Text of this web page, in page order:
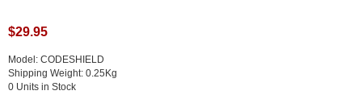
$29.95
Model: CODESHIELD
Shipping Weight: 0.25Kg
0 Units in Stock